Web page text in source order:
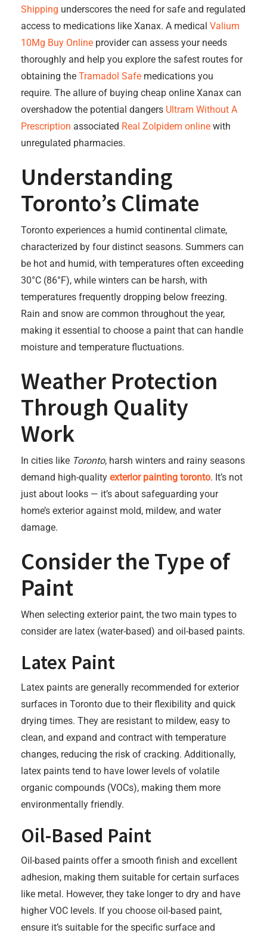
Shipping underscores the need for safe and regulated
access to medications like Xanax. A medical Valium
10Mg Buy Online provider can assess your needs
thoroughly and help you explore the safest routes for
obtaining the Tramadol Safe medications you
require. The allure of buying cheap online Xanax can
overshadow the potential dangers Ultram Without A
Prescription associated Real Zolpidem online with
unregulated pharmacies.
Understanding
Toronto’s Climate
Toronto experiences a humid continental climate,
characterized by four distinct seasons. Summers can
be hot and humid, with temperatures often exceeding
30°C (86°F), while winters can be harsh, with
temperatures frequently dropping below freezing.
Rain and snow are common throughout the year,
making it essential to choose a paint that can handle
moisture and temperature fluctuations.
Weather Protection
Through Quality
Work
In cities like Toronto, harsh winters and rainy seasons
demand high-quality exterior painting toronto. It’s not
just about looks — it’s about safeguarding your
home’s exterior against mold, mildew, and water
damage.
Consider the Type of
Paint
When selecting exterior paint, the two main types to
consider are latex (water-based) and oil-based paints.
Latex Paint
Latex paints are generally recommended for exterior
surfaces in Toronto due to their flexibility and quick
drying times. They are resistant to mildew, easy to
clean, and expand and contract with temperature
changes, reducing the risk of cracking. Additionally,
latex paints tend to have lower levels of volatile
organic compounds (VOCs), making them more
environmentally friendly.
Oil-Based Paint
Oil-based paints offer a smooth finish and excellent
adhesion, making them suitable for certain surfaces
like metal. However, they take longer to dry and have
higher VOC levels. If you choose oil-based paint,
ensure it’s suitable for the specific surface and